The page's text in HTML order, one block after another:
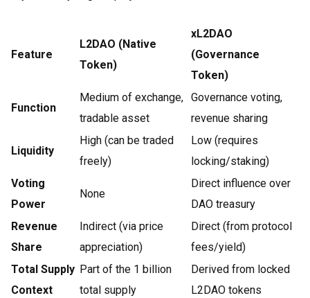
Feature
L2DAO (Native
Token)
xL2DAO
(Governance
Token)
Function
Medium of exchange,
tradable asset
Governance voting,
revenue sharing
Liquidity
High (can be traded
freely)
Low (requires
locking/staking)
Voting
Power
None
Direct influence over
DAO treasury
Revenue
Share
Indirect (via price
appreciation)
Direct (from protocol
fees/yield)
Total Supply
Context
Part of the 1 billion
total supply
Derived from locked
L2DAO tokens